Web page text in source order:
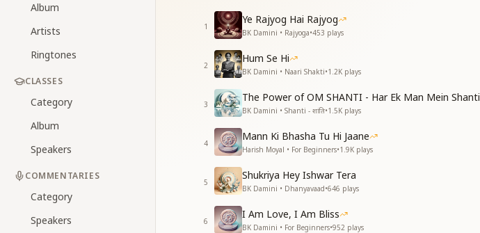
Album
Artists
Ringtones
CLASSES
Category
Album
Speakers
COMMENTARIES
Category
Speakers
1
Ye Rajyog Hai Rajyog
BK Damini • Rajyoga•453 plays
2
Hum Se Hi
BK Damini • Naari Shakti•1.2K plays
3
The Power of OM SHANTI - Har Ek Man Mein Shanti
BK Damini • Shanti - शांति•1.5K plays
4
Mann Ki Bhasha Tu Hi Jaane
Harish Moyal • For Beginners•1.9K plays
5
Shukriya Hey Ishwar Tera
BK Damini • Dhanyavaad•646 plays
6
I Am Love, I Am Bliss
BK Damini • For Beginners•952 plays